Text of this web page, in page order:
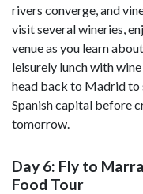
rivers converge, and
visit several wineries,
venue as you learn
leisurely lunch with
head back to Madrid to
Spanish capital before
tomorrow.
Day 6: Fly to
Food Tour